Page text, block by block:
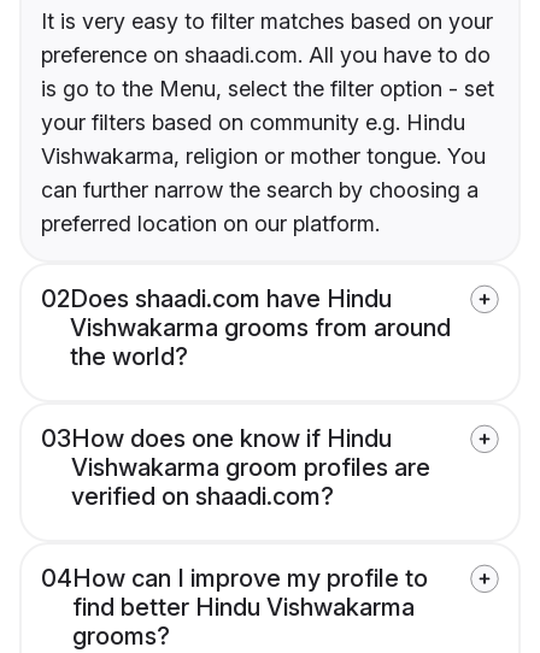
It is very easy to filter matches based on your
preference on shaadi.com. All you have to do
is go to the Menu, select the filter option - set
your filters based on community e.g. Hindu
Vishwakarma, religion or mother tongue. You
can further narrow the search by choosing a
preferred location on our platform.
02Does shaadi.com have Hindu
Vishwakarma grooms from around
the world?
03How does one know if Hindu
Vishwakarma groom profiles are
verified on shaadi.com?
04How can I improve my profile to
find better Hindu Vishwakarma
grooms?